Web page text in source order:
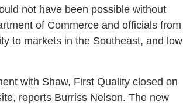
not have been possible without
of Commerce and officials from
to markets in the Southeast, and low
with Shaw, First Quality closed on
reports Burriss Nelson. The new